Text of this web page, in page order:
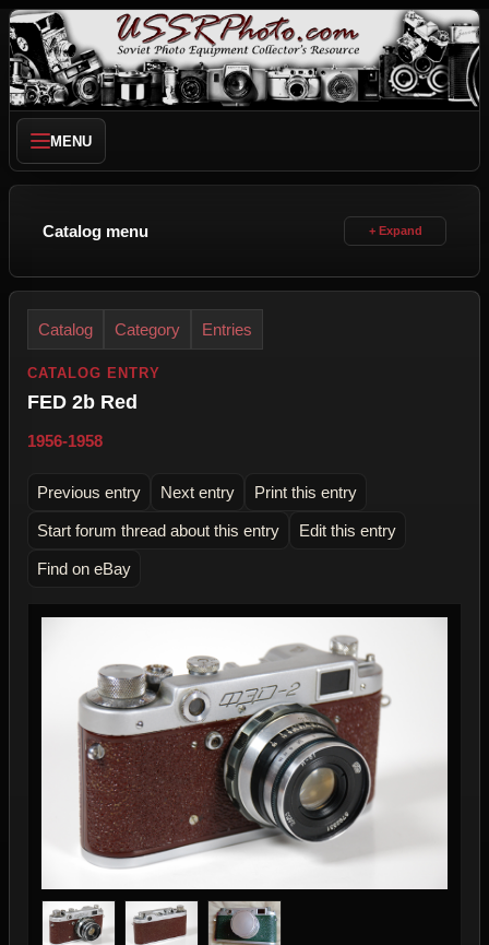
MENU
Catalog menu
Catalog Category Entries
CATALOG ENTRY
FED 2b Red
1956-1958
Previous entry Next entry Print this entry
Start forum thread about this entry Edit this entry
Find on eBay